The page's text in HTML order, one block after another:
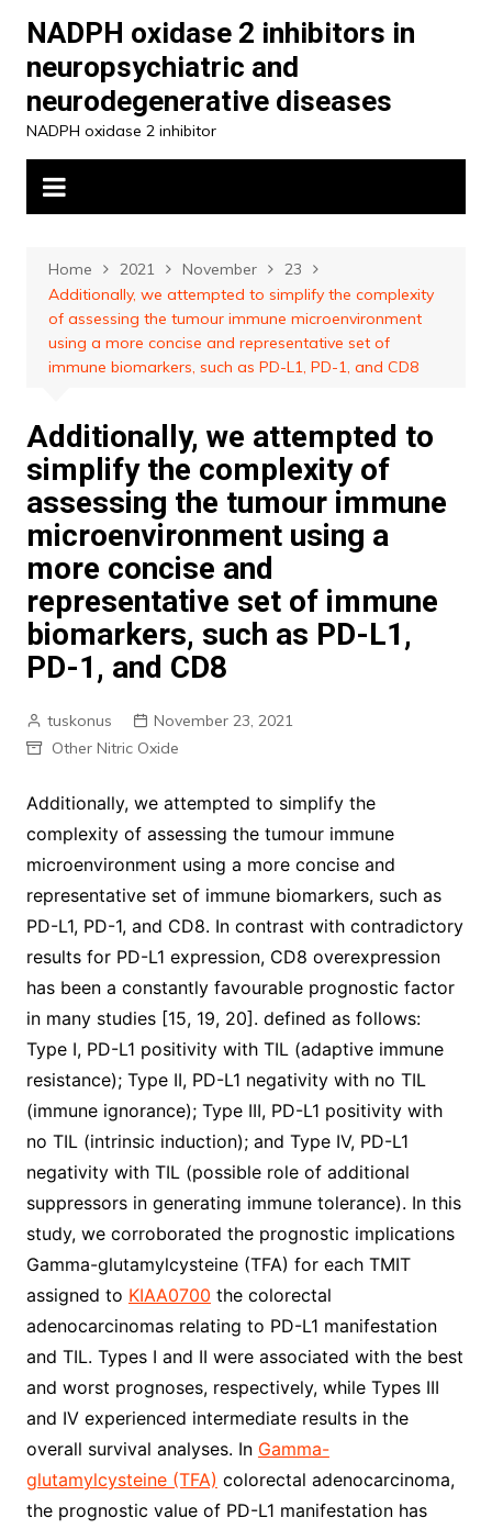
content
NADPH oxidase 2 inhibitors in
neuropsychiatric and
neurodegenerative diseases
NADPH oxidase 2 inhibitor
Home 2021 November
23
Additionally, we attempted to simplify the complexity
of assessing the tumour immune microenvironment
using a more concise and representative set of
immune biomarkers, such as PD-L1, PD-1, and CD8
Additionally, we attempted to
simplify the complexity of
assessing the tumour immune
microenvironment using a
more concise and
representative set of immune
biomarkers, such as PD-L1,
PD-1, and CD8
tuskonus
November 23, 2021
Other Nitric Oxide
Additionally, we attempted to simplify the
complexity of assessing the tumour immune
microenvironment using a more concise and
representative set of immune biomarkers, such as
PD-L1, PD-1, and CD8. In contrast with contradictory
results for PD-L1 expression, CD8 overexpression
has been a constantly favourable prognostic factor
in many studies [15, 19, 20]. defined as follows:
Type I, PD-L1 positivity with TIL (adaptive immune
resistance); Type II, PD-L1 negativity with no TIL
(immune ignorance); Type III, PD-L1 positivity with
no TIL (intrinsic induction); and Type IV, PD-L1
negativity with TIL (possible role of additional
suppressors in generating immune tolerance). In this
study, we corroborated the prognostic implications
Gamma-glutamylcysteine (TFA) for each TMIT
assigned to KIAA0700 the colorectal
adenocarcinomas relating to PD-L1 manifestation
and TIL. Types I and II were associated with the best
and worst prognoses, respectively, while Types III
and IV experienced intermediate results in the
overall survival analyses. In Gamma-
glutamylcysteine (TFA) colorectal adenocarcinoma,
the prognostic value of PD-L1 manifestation has